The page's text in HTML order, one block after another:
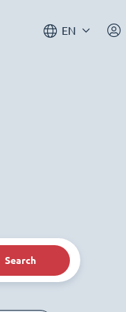
EN
Search